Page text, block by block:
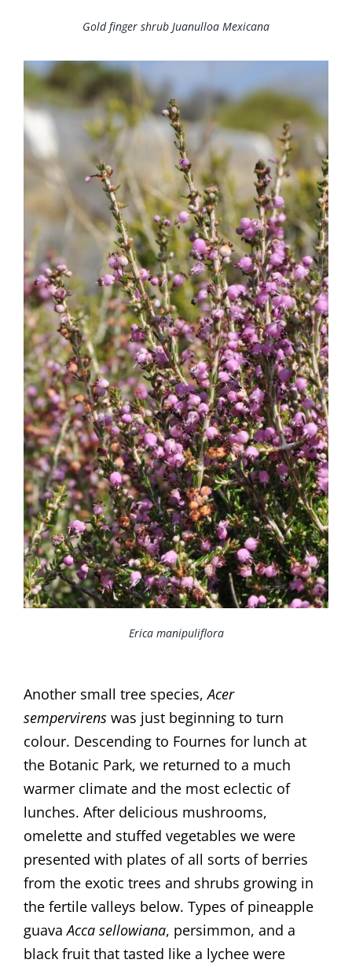
Gold finger shrub Juanulloa Mexicana
Erica manipuliflora
Another small tree species,Acer
sempervirens was just beginning to turn
colour. Descending to Fournes for lunch at
the Botanic Park, we returned to a much
warmer climate and the most eclectic of
lunches. After delicious mushrooms,
omelette and stuffed vegetables we were
presented with plates of all sorts of berries
from the exotic trees and shrubs growing in
the fertile valleys below. Types of pineapple
guavaAcca sellowiana, persimmon, and a
black fruit that tasted like a lychee were